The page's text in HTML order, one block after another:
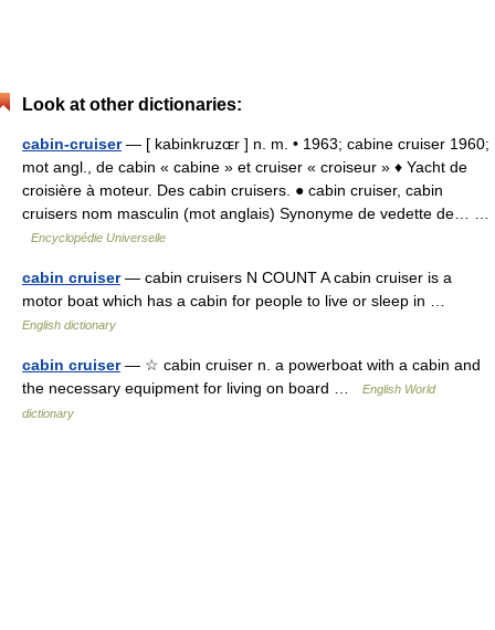
Look at other dictionaries:
cabin-cruiser— [ kabinkruzɶr ] n. m. • 1963; cabine cruiser 1960;
mot angl., de cabin « cabine » et cruiser « croiseur » ♦ Yacht de
croisière à moteur. Des cabin cruisers. ● cabin cruiser, cabin
cruisers nom masculin (mot anglais) Synonyme de vedette de… …
Encyclopédie Universelle
cabin cruiser— cabin cruisers N COUNT A cabin cruiser is a
motor boat which has a cabin for people to live or sleep in …
English dictionary
cabin cruiser— ☆ cabin cruiser n. a powerboat with a cabin and
the necessary equipment for living on board …
English World
dictionary